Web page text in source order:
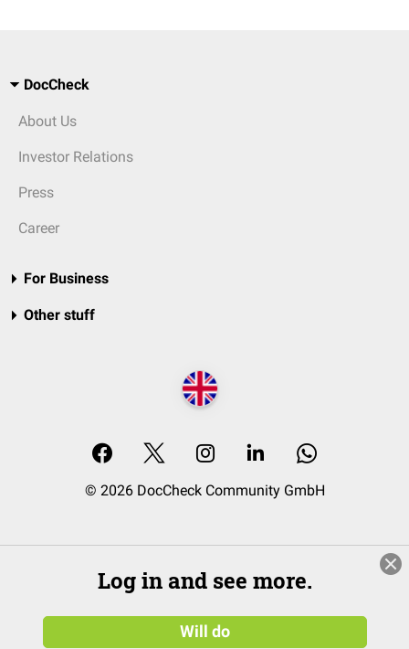
DocCheck
About Us
Investor Relations
Press
Career
For Business
Other stuff
© 2026 DocCheck Community GmbH
Log in and see more.
Will do